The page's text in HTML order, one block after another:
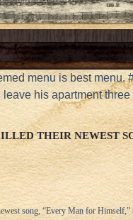
menu is best
leave his apartment
THEIR NEWEST
song, “Every Man for